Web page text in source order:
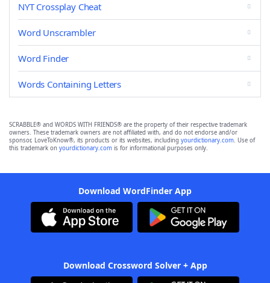
NYT Crossplay Cheat
Word Unscrambler
Word Finder
Words Containing Letters
SCRABBLE® and WORDS WITH FRIENDS® are the property of their respective trademark
owners. These trademark owners are not affiliated with, and do not endorse and/or
sponsor, LoveToKnow®, its products or its websites, including yourdictionary.com. Use of
this trademark on yourdictionary.com is for informational purposes only.
Download WordFinder App
Download Crossword Solver + App